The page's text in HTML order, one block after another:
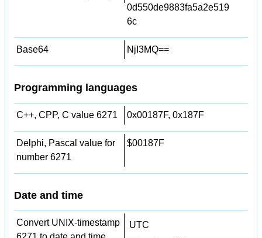
0d550de9883fa5a2e519
6c
Base64 NjI3MQ==
Programming languages
C++, CPP, C value 6271 0x00187F, 0x187F
Delphi, Pascal value for
number 6271
$00187F
Date and time
Convert UNIX-timestamp
UTC